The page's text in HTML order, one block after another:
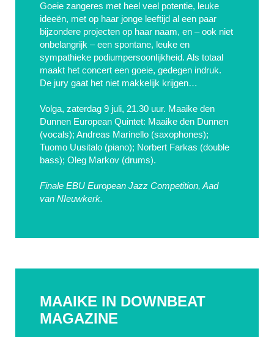
Goeie zangeres met heel veel potentie, leuke
ideeën, met op haar jonge leeftijd al een paar
bijzondere projecten op haar naam, en – ook niet
onbelangrijk – een spontane, leuke en
sympathieke podiumpersoonlijkheid. Als totaal
maakt het concert een goeie, gedegen indruk.
De jury gaat het niet makkelijk krijgen…
Volga, zaterdag 9 juli, 21.30 uur. Maaike den
Dunnen European Quintet: Maaike den Dunnen
(vocals); Andreas Marinello (saxophones);
Tuomo Uusitalo (piano); Norbert Farkas (double
bass); Oleg Markov (drums).
Finale EBU European Jazz Competition, Aad
van NIeuwkerk.
MAAIKE IN DOWNBEAT
MAGAZINE